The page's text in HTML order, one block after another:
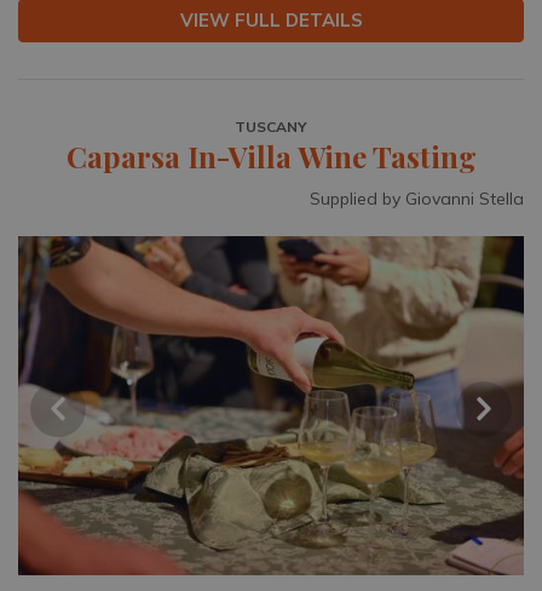
VIEW FULL DETAILS
TUSCANY
Caparsa In-Villa Wine Tasting
Supplied by Giovanni Stella